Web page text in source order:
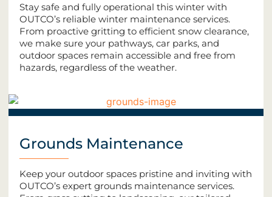
Stay safe and fully operational this winter with
OUTCO’s reliable winter maintenance services.
From proactive gritting to efficient snow clearance,
we make sure your pathways, car parks, and
outdoor spaces remain accessible and free from
hazards, regardless of the weather.
Grounds Maintenance
Keep your outdoor spaces pristine and inviting with
OUTCO’s expert grounds maintenance services.